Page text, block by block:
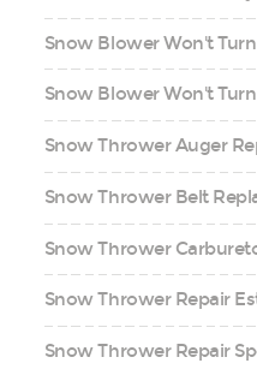
Snow Blower Won't
Snow Blower Won't
Snow Thrower Auger
Snow Thrower Belt
Snow Thrower
Snow Thrower Repair
Snow Thrower Repair